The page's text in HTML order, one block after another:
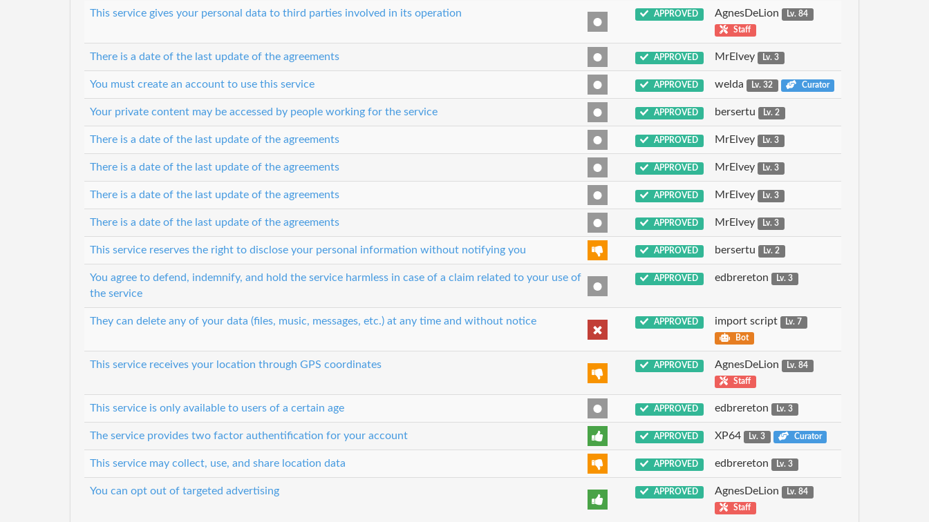
This service gives your personal data to third parties involved in its operation APPROVED AgnesDeLion
Lv. 84
Staff
There is a date of the last update of the agreements APPROVED MrElvey Lv. 3
You must create an account to use this service APPROVED welda Lv. 32 Curator
Your private content may be accessed by people working for the service APPROVED bersertu Lv. 2
There is a date of the last update of the agreements APPROVED MrElvey Lv. 3
There is a date of the last update of the agreements APPROVED MrElvey Lv. 3
There is a date of the last update of the agreements APPROVED MrElvey Lv. 3
There is a date of the last update of the agreements APPROVED MrElvey Lv. 3
This service reserves the right to disclose your personal information without notifying you APPROVED bersertu Lv. 2
You agree to defend, indemnify, and hold the service harmless in case of a claim related to your use of
the service
APPROVED edbrereton Lv. 3
They can delete any of your data (files, music, messages, etc.) at any time and without notice APPROVED import script
Lv. 7
Bot
This service receives your location through GPS coordinates APPROVED AgnesDeLion
Lv. 84
Staff
This service is only available to users of a certain age APPROVED edbrereton Lv. 3
The service provides two factor authentification for your account APPROVED XP64 Lv. 3 Curator
This service may collect, use, and share location data APPROVED edbrereton Lv. 3
You can opt out of targeted advertising APPROVED AgnesDeLion
Lv. 84
Staff